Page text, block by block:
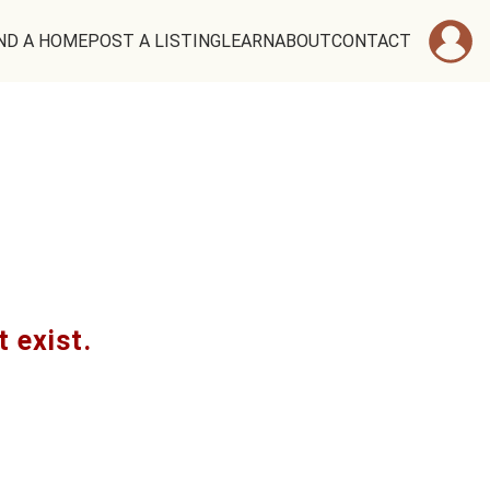
A HOMEPOST A LISTINGLEARNABOUTCONTACT
exist.